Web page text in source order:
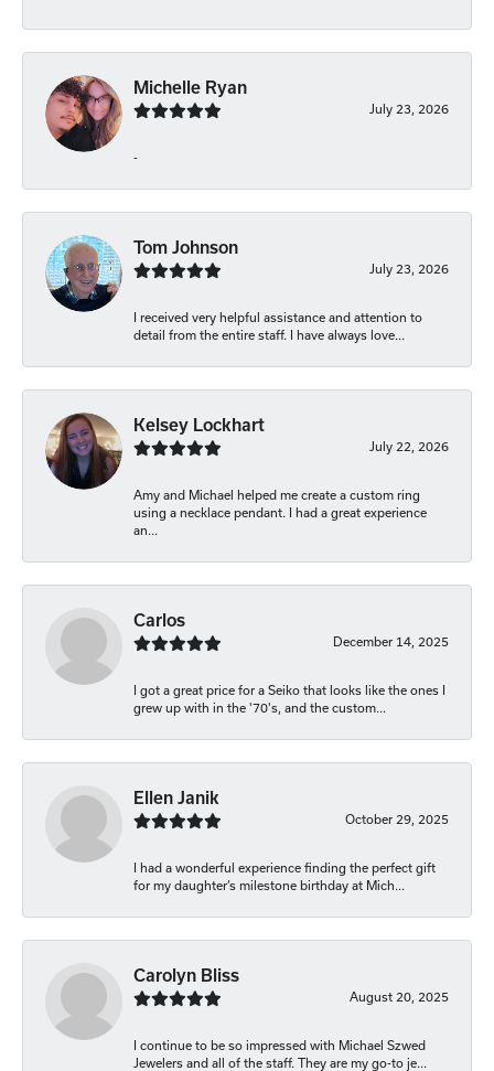
Michelle Ryan
July 23, 2026
-
Tom Johnson
July 23, 2026
I received very helpful assistance and attention to
detail from the entire staff. I have always love...
Kelsey Lockhart
July 22, 2026
Amy and Michael helped me create a custom ring
using a necklace pendant. I had a great experience
an...
Carlos
December 14, 2025
I got a great price for a Seiko that looks like the ones I
grew up with in the '70's, and the custom...
Ellen Janik
October 29, 2025
I had a wonderful experience finding the perfect gift
for my daughter’s milestone birthday at Mich...
Carolyn Bliss
August 20, 2025
I continue to be so impressed with Michael Szwed
Jewelers and all of the staff. They are my go-to je...